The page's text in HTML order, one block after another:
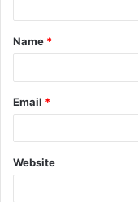
t
*
Name *
Email *
Website